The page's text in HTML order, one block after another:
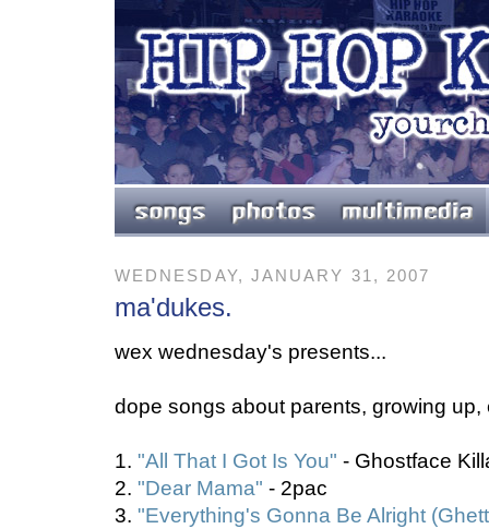
WEDNESDAY, JANUARY 31, 2007
ma'dukes.
wex wednesday's presents...
dope songs about parents, growing up,
1. "All That I Got Is You" - Ghostface
2. "Dear Mama" - 2pac
3. "Everything's Gonna Be Alright